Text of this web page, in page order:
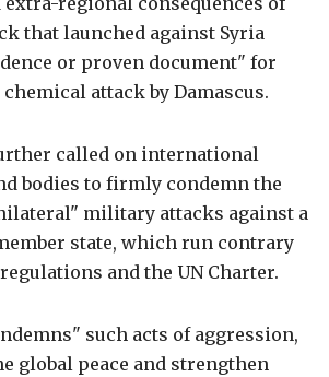
that launched against Syria
or proven document" for
attack by Damascus.
called on international
bodies to firmly condemn the
military attacks against a
state, which run contrary
and the UN Charter.
such acts of aggression,
global peace and strengthen